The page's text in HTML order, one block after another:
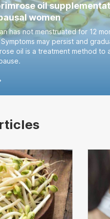
oil
women
has not menstruated for 12
may persist and
oil is a treatment method to